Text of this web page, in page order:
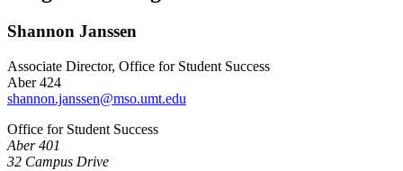
Shannon Janssen
Associate Director, Office for Student Success
Aber 424
shannon.janssen@mso.umt.edu
Office for Student Success
Aber 401
32 Campus Drive